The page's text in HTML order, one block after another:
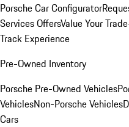
Porsche Car Configurator
Services OffersValue Your
Track Experience
Pre-Owned Inventory
Porsche Pre-Owned Vehicles
VehiclesNon-Porsche Vehicles
Cars